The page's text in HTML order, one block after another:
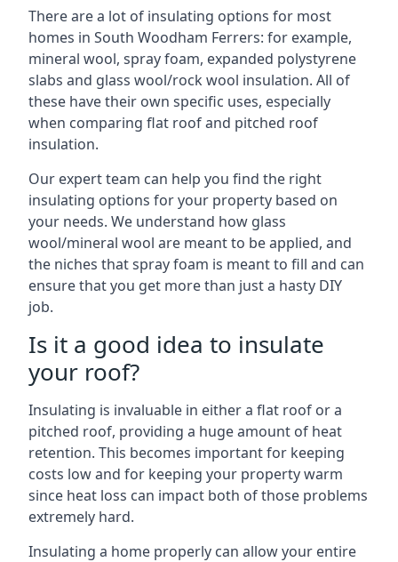
There are a lot of insulating options for most
homes in South Woodham Ferrers: for example,
mineral wool, spray foam, expanded polystyrene
slabs and glass wool/rock wool insulation. All of
these have their own specific uses, especially
when comparing flat roof and pitched roof
insulation.
Our expert team can help you find the right
insulating options for your property based on
your needs. We understand how glass
wool/mineral wool are meant to be applied, and
the niches that spray foam is meant to fill and can
ensure that you get more than just a hasty DIY
job.
Is it a good idea to insulate
your roof?
Insulating is invaluable in either a flat roof or a
pitched roof, providing a huge amount of heat
retention. This becomes important for keeping
costs low and for keeping your property warm
since heat loss can impact both of those problems
extremely hard.
Insulating a home properly can allow your entire